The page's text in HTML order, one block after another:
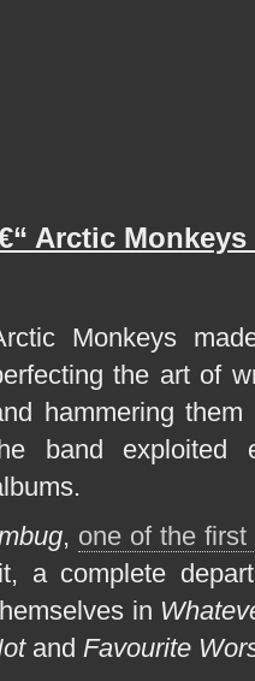
Arctic
Monkeys
the art of
hammering
band exploited
, one of the
a complete
in
and Favourite